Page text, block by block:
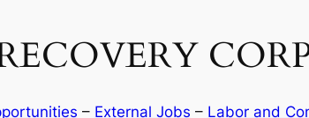
– External Jobs – Labor and